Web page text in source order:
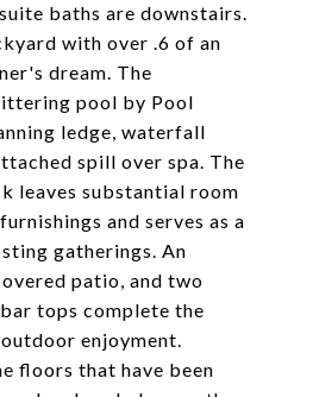
baths are downstairs.
with over .6 of an
dream. The
pool by Pool
ledge, waterfall
spill over spa. The
leaves substantial room
and serves as a
gatherings. An
patio, and two
tops complete the
enjoyment.
floors that have been